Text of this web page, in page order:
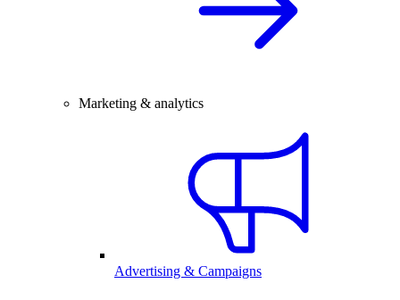
Marketing & analytics
Advertising & Campaigns